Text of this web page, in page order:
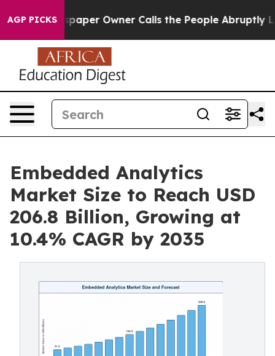
AGP PICKSOwner Calls the People Abruptly Laid off
Embedded Analytics
Market Size to Reach USD
206.8 Billion, Growing at
10.4% CAGR by 2035